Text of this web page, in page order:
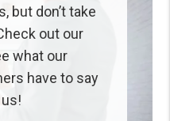
but don’t take
out our
what our
have to say